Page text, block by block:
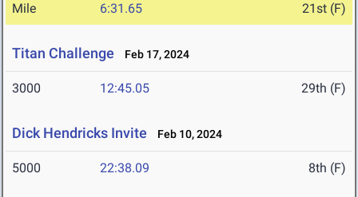
Mile 6:31.65 21st (F)
Titan Challenge Feb 17, 2024
3000 12:45.05 29th (F)
Dick Hendricks Invite Feb 10, 2024
5000 22:38.09 8th (F)